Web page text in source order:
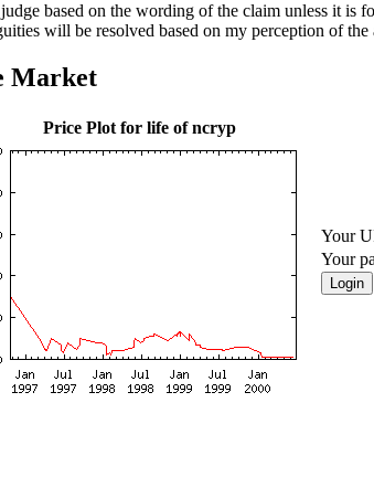
based on the wording of the claim unless it is
will be resolved based on my perception of the
Market
Price Plot for life of ncryp
Your
Your